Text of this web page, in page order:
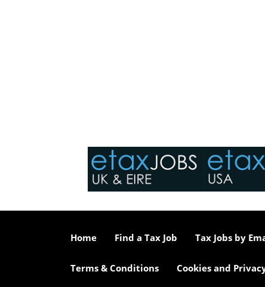
Home Find a Tax Job Tax Jobs by
Terms & Conditions Cookies and